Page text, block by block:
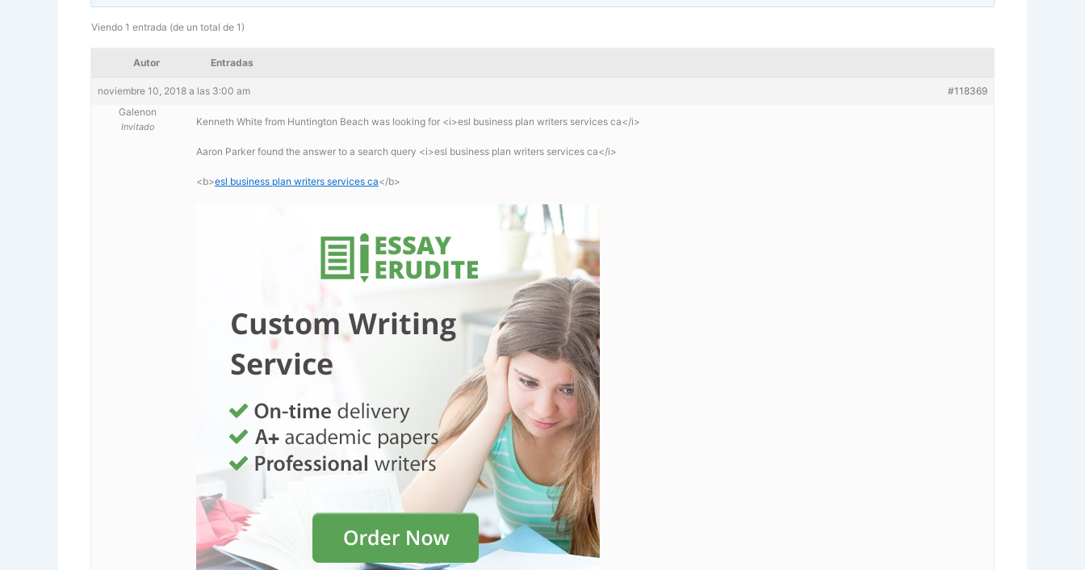
Viendo 1 entrada (de un total de 1)
Autor Entradas
noviembre 10, 2018 a las 3:00 am
#118369
Galenon
Invitado Kenneth White from Huntington Beach was looking for <i>esl business plan writers services ca</i>
Aaron Parker found the answer to a search query <i>esl business plan writers services ca</i>
<b>esl business plan writers services ca</b>